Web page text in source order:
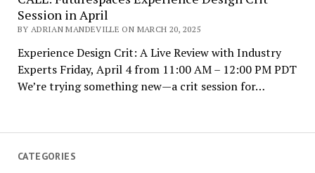
CATEGORIES
Session in April
BY ADRIAN MANDEVILLE ON MARCH 20, 2025
Experience Design Crit: A Live Review with Industry
Experts Friday, April 4 from 11:00 AM – 12:00 PM PDT
We’re trying something new—a crit session for…